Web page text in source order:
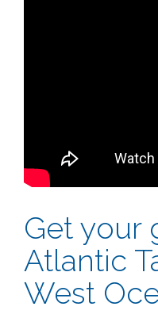
Get your
Atlantic
West